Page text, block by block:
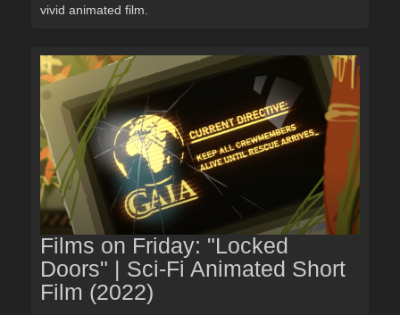
vivid animated film.
Films on Friday: "Locked
Doors" | Sci-Fi Animated Short
Film (2022)